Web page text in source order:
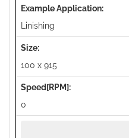
Linishing
100 x 915
0